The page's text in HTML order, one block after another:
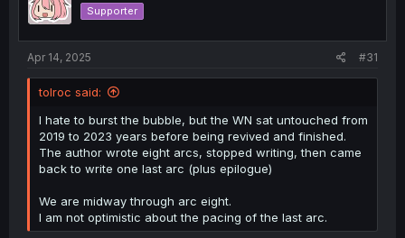
Supporter
Apr 14, 2025 #31
tolroc said:
I hate to burst the bubble, but the WN sat untouched from
2019 to 2023 years before being revived and finished.
The author wrote eight arcs, stopped writing, then came
back to write one last arc (plus epilogue)
We are midway through arc eight.
I am not optimistic about the pacing of the last arc.